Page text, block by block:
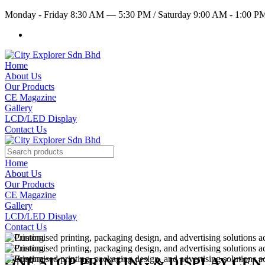
Monday - Friday 8:30 AM — 5:30 PM /Saturday 9:00 AM - 1:00
Home
About Us
Our Products
CE Magazine
Gallery
LCD/LED Display
Contact Us
Home
About Us
Our Products
CE Magazine
Gallery
LCD/LED Display
Contact Us